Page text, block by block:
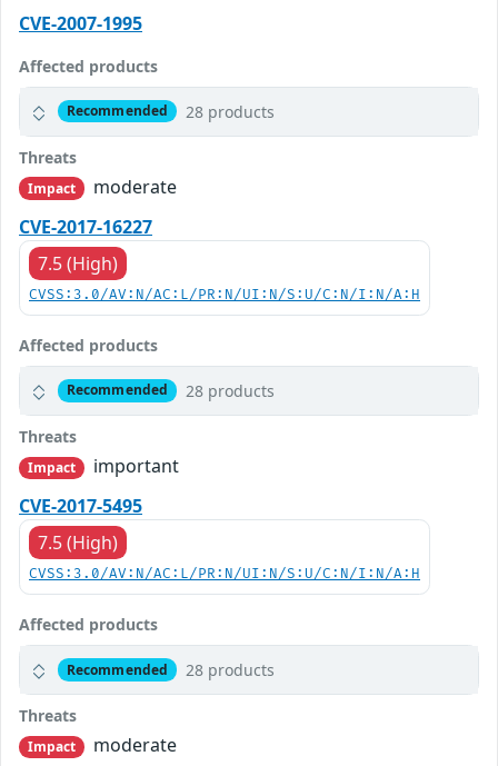
CVE-2007-1995
Affected products
Recommended 28 products
Threats
Impact
moderate
CVE-2017-16227
7.5 (High)
CVSS:3.0/AV:N/AC:L/PR:N/UI:N/S:U/C:N/I:N/A:H
Affected products
Recommended 28 products
Threats
Impact
important
CVE-2017-5495
7.5 (High)
CVSS:3.0/AV:N/AC:L/PR:N/UI:N/S:U/C:N/I:N/A:H
Affected products
Recommended 28 products
Threats
Impact moderate